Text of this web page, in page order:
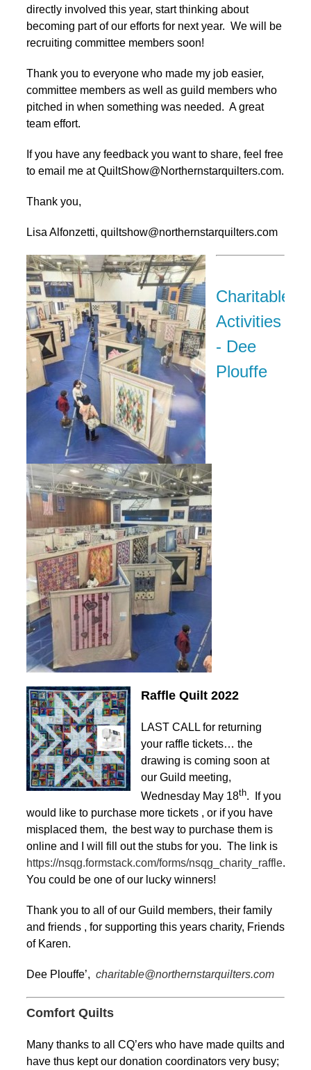
directly involved this year, start thinking about
becoming part of our efforts for next year. We will be
recruiting committee members soon!
Thank you to everyone who made my job easier,
committee members as well as guild members who
pitched in when something was needed. A great
team effort.
If you have any feedback you want to share, feel free
to email me at QuiltShow@Northernstarquilters.com.
Thank you,
Lisa Alfonzetti, quiltshow@northernstarquilters.com
Charitable
Activities
- Dee
Plouffe
Raffle Quilt 2022
LAST CALL for returning
your raffle tickets… the
drawing is coming soon at
our Guild meeting,
Wednesday May 18th. If you
would like to purchase more tickets , or if you have
misplaced them, the best way to purchase them is
online and I will fill out the stubs for you. The link is
https://nsqg.formstack.com/forms/nsqg_charity_raffle.
You could be one of our lucky winners!
Thank you to all of our Guild members, their family
and friends , for supporting this years charity, Friends
of Karen.
Dee Plouffe’, charitable@northernstarquilters.com
Comfort Quilts
Many thanks to all CQ’ers who have made quilts and
have thus kept our donation coordinators very busy;